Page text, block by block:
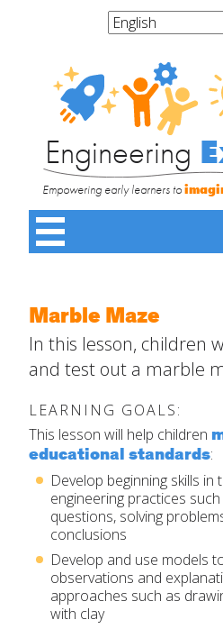
for:
Engineering
Explorers
Engineering
Empowering early learners to
Main
Menu
Increase Your Knowledge
Set Up Your Environment
Find a Lesson
By Title
By Material
Lessons by IELD Standards
Professional Development
Resources
Blog
Marble Maze
In this lesson, children
and test out a marble
LEARNING GOALS:
This lesson will help children
educational standards:
Develop beginning skills
engineering practices
questions, solving
conclusions
Develop and use models
observations and
approaches such as
with clay
Share
Subscribe
to
Engineering
Explorers
Subscribe
Engineering
Explorers
receive notifications of new posts
SUBMIT
Contact
Us
Name*
First
Email*
Subject*
Message*